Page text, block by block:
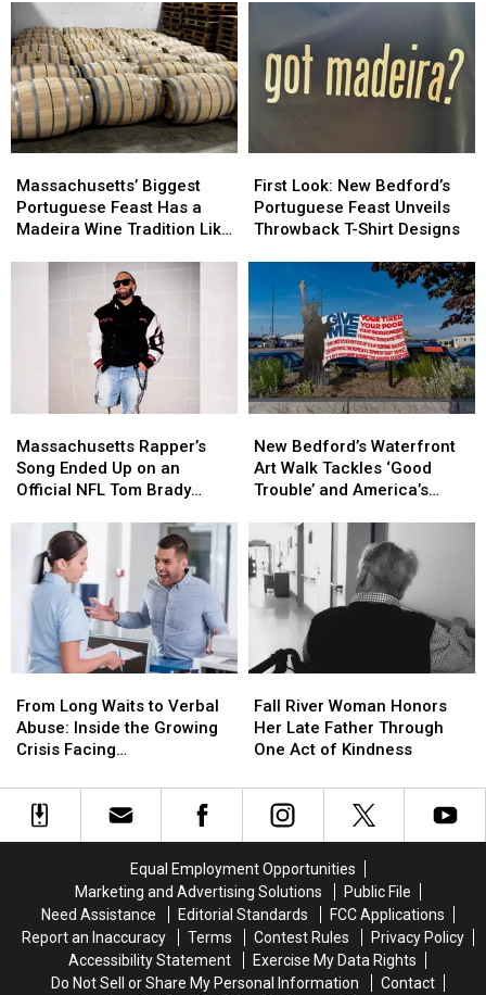
Local
Impact:
Inside
Big
Brothers
Big
Sisters’
Bedford
Event
Local
Impact:
Inside
Big
Brothers
Big
Sisters’
Bedford
Event
New
Bedford
Are
Overdoses
New
Bedford
Are
Overdoses
Biggest
Portuguese
Feast
Massachusetts’ Biggest
Portuguese Feast Has a
Madeira Wine Tradition Like
Biggest
Portuguese
Feast
Look:
New
Bedford’s
Unveils
Throwback
T-
Shirt
Designs
First Look: New Bedford’s
Portuguese Feast Unveils
Throwback T-Shirt Designs
Look:
New
Bedford’s
Unveils
Throwback
T-
Shirt
Designs
Rapper’s
Song
Ended
Official
NFL
Tom
Brady
Video
Massachusetts Rapper’s
Song Ended Up on an
Official NFL Tom Brady
Rapper’s
Song
Ended
Official
NFL
Tom
Brady
Video
Bedford’s
Waterfront
Art
Tackles
‘Good
Trouble’
and
America’s
Anniversary
New Bedford’s Waterfront
Art Walk Tackles ‘Good
Trouble’ and America’s
Bedford’s
Waterfront
Art
Tackles
‘Good
Trouble’
and
America’s
Anniversary
Long
Waits
to
Abuse:
Inside
Massachusetts
Emergency
From Long Waits to Verbal
Abuse: Inside the Growing
Crisis Facing
Rooms
Long
Waits
to
Abuse:
Inside
Massachusetts
Emergency
River
Woman
Honors
Late
Father
Act
of
Kindness
Fall River Woman Honors
Her Late Father Through
One Act of Kindness
River
Woman
Honors
Late
Father
Act
of
Kindness
Equal Employment Opportunities
Marketing and Advertising Solutions
Public File
Need Assistance
Editorial Standards
FCC Applications
Report an Inaccuracy
Terms Contest Rules
Privacy Policy
Accessibility Statement
Exercise My Data Rights
Do Not Sell or Share My Personal Information
Contact